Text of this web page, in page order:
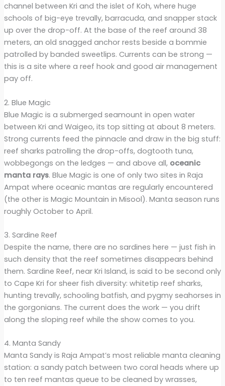
channel between Kri and the islet of Koh, where huge
schools of big-eye trevally, barracuda, and snapper stack
up over the drop-off. At the base of the reef around 38
meters, an old snagged anchor rests beside a bommie
patrolled by banded sweetlips. Currents can be strong —
this is a site where a reef hook and good air management
pay off.
2. Blue Magic
Blue Magic is a submerged seamount in open water
between Kri and Waigeo, its top sitting at about 8 meters.
Strong currents feed the pinnacle and draw in the big stuff:
reef sharks patrolling the drop-offs, dogtooth tuna,
wobbegongs on the ledges — and above all, oceanic
manta rays. Blue Magic is one of only two sites in Raja
Ampat where oceanic mantas are regularly encountered
(the other is Magic Mountain in Misool). Manta season runs
roughly October to April.
3. Sardine Reef
Despite the name, there are no sardines here — just fish in
such density that the reef sometimes disappears behind
them. Sardine Reef, near Kri Island, is said to be second only
to Cape Kri for sheer fish diversity: whitetip reef sharks,
hunting trevally, schooling batfish, and pygmy seahorses in
the gorgonians. The current does the work — you drift
along the sloping reef while the show comes to you.
4. Manta Sandy
Manta Sandy is Raja Ampat’s most reliable manta cleaning
station: a sandy patch between two coral heads where up
to ten reef mantas queue to be cleaned by wrasses,